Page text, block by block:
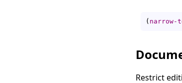
( narrow-
Restrict